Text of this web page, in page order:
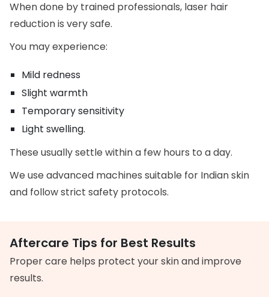
When done by trained professionals, laser hair
reduction is very safe.
You may experience:
Mild redness
Slight warmth
Temporary sensitivity
Light swelling.
These usually settle within a few hours to a day.
We use advanced machines suitable for Indian skin
and follow strict safety protocols.
Aftercare Tips for Best Results
Proper care helps protect your skin and improve
results.